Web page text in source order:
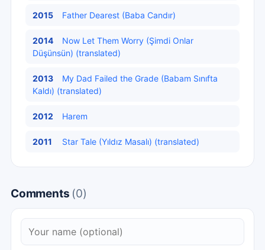
2015 Father Dearest (Baba Candır)
2014
Now Let Them Worry (Şimdi Onlar
Düşünsün) (translated)
2013
My Dad Failed the Grade (Babam Sınıfta
Kaldı) (translated)
2012 Harem
2011 Star Tale (Yıldız Masalı) (translated)
Comments (0)